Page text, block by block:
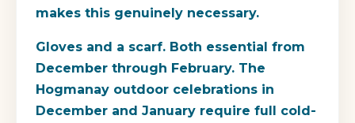
makes this genuinely necessary.
Gloves and a scarf. Both essential from
December through February. The
Hogmanay outdoor celebrations in
December and January require full cold-